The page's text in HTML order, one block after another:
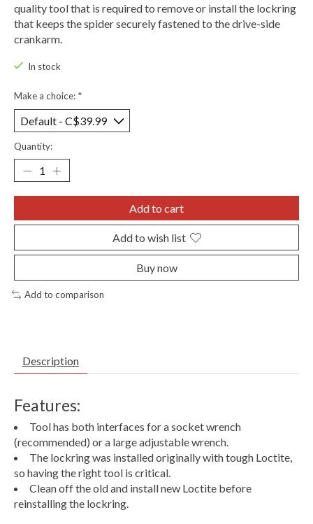
quality tool that is required to remove or install the lockring
that keeps the spider securely fastened to the drive-side
crankarm.
In stock
Make a choice: *
Quantity:
Add to cart
Add to wish list
Buy now
Add to comparison
Description
Features:
Tool has both interfaces for a socket wrench
(recommended) or a large adjustable wrench.
The lockring was installed originally with tough Loctite,
so having the right tool is critical.
Clean off the old and install new Loctite before
reinstalling the lockring.